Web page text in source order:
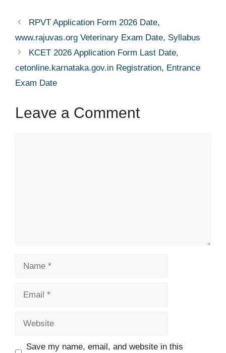
RPVT Application Form 2026 Date,
www.rajuvas.org Veterinary Exam Date, Syllabus
KCET 2026 Application Form Last Date,
cetonline.karnataka.gov.in Registration, Entrance
Exam Date
Leave a Comment
Save my name, email, and website in this